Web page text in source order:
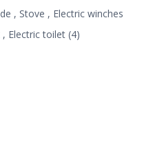
, Stove , Electric winches
Electric toilet (4)